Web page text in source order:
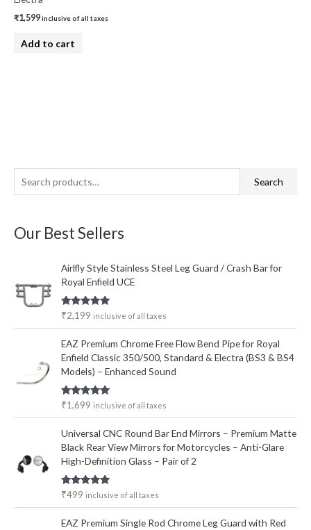
₹1,599inclusive of all taxes
Add to cart
e
r
f
r
Search
Our Best Sellers
Airlfly Style Stainless Steel Leg Guard / Crash Bar for
Royal Enfield UCE
Rated5.00
out of 5
₹2,199 inclusive of all taxes
EAZ Premium Chrome Free Flow Bend Pipe for Royal
Enfield Classic 350/500, Standard & Electra (BS3 & BS4
Models) – Enhanced Sound
Rated5.00
out of 5
₹1,699 inclusive of all taxes
Universal CNC Round Bar End Mirrors – Premium Matte
Black Rear View Mirrors for Motorcycles – Anti-Glare
High-Definition Glass – Pair of 2
Rated5.00
₹499 inclusive of all taxes
EAZ Premium Single Rod Chrome Leg Guard with Red